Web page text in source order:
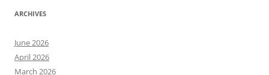
ARCHIVES
June 2026
April 2026
March 2026